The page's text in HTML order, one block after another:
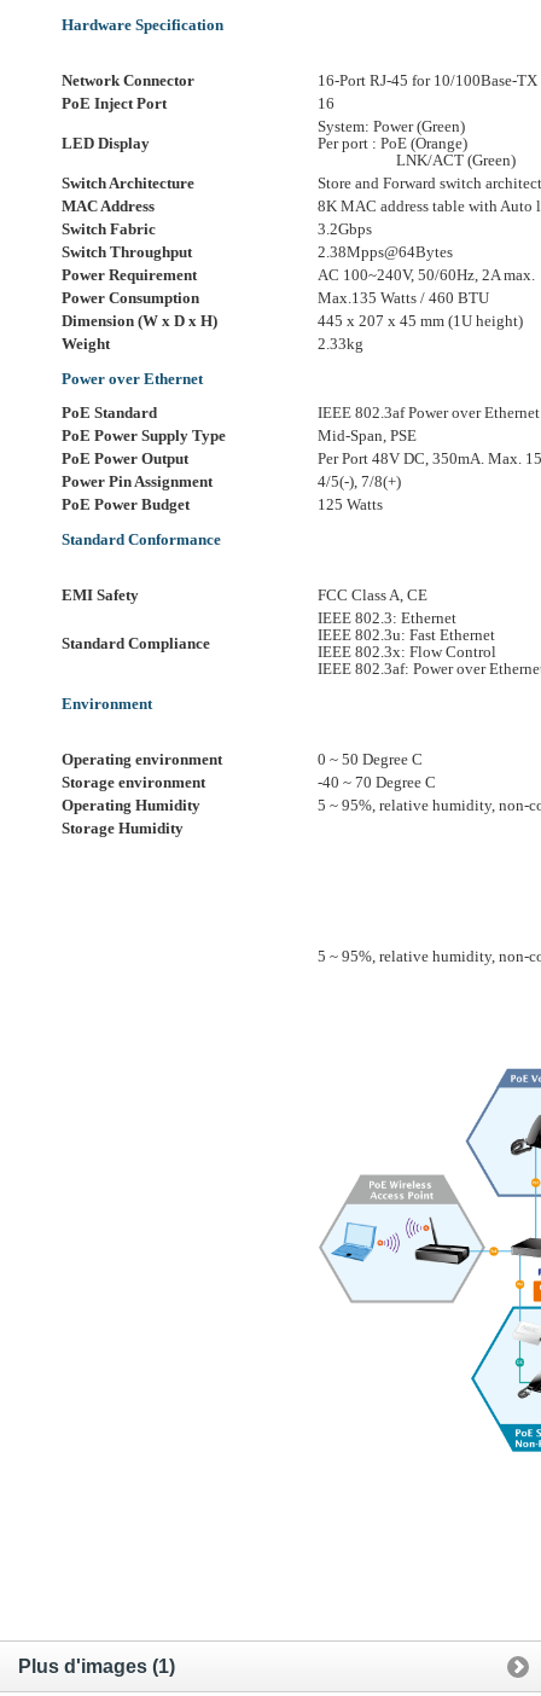
Hardware Specification
Network Connector
16-Port RJ-45 for 10/100Base-TX
PoE Inject Port
16
LED Display
System: Power (Green)
Per port : PoE (Orange)
LNK/ACT (Green)
Switch Architecture
Store and Forward switch
MAC Address
8K MAC address table with Auto
Switch Fabric
3.2Gbps
Switch Throughput
2.38Mpps@64Bytes
Power Requirement
AC 100~240V, 50/60Hz, 2A max.
Power Consumption
Max.135 Watts / 460 BTU
Dimension (W x D x H)
445 x 207 x 45 mm (1U height)
Weight
2.33kg
Power over Ethernet
PoE Standard
IEEE 802.3af Power over Ethernet
PoE Power Supply Type
Mid-Span, PSE
PoE Power Output
Per Port 48V DC, 350mA. Max.
Power Pin Assignment
4/5(-), 7/8(+)
PoE Power Budget
125 Watts
Standard Conformance
EMI Safety FCC Class A, CE
Standard Compliance
IEEE 802.3: Ethernet
IEEE 802.3u: Fast Ethernet
IEEE 802.3x: Flow Control
IEEE 802.3af: Power over
Environment
Operating environment
0 ~ 50 Degree C
Storage environment
-40 ~ 70 Degree C
Operating Humidity
5 ~ 95%, relative humidity, non-
Storage Humidity
5 ~ 95%, relative humidity, non-
Plus d'images (1)